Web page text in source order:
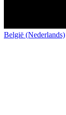
België (Nederlands)